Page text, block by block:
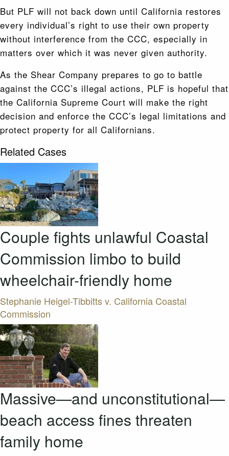
But PLF will not back down until California restores
every individual’s right to use their own property
without interference from the CCC, especially in
matters over which it was never given authority.
As the Shear Company prepares to go to battle
against the CCC’s illegal actions, PLF is hopeful that
the California Supreme Court will make the right
decision and enforce the CCC’s legal limitations and
protect property for all Californians.
Related Cases
Couple fights unlawful Coastal
Commission limbo to build
wheelchair-friendly home
Stephanie Heigel-Tibbitts v. California Coastal
Commission
Massive—and unconstitutional—
beach access fines threaten
family home